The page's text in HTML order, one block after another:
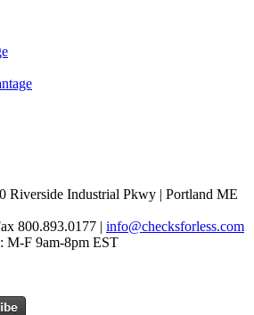
Riverside Industrial Pkwy | Portland ME
800.893.0177 | info@checksforless.com
M-F 9am-8pm EST